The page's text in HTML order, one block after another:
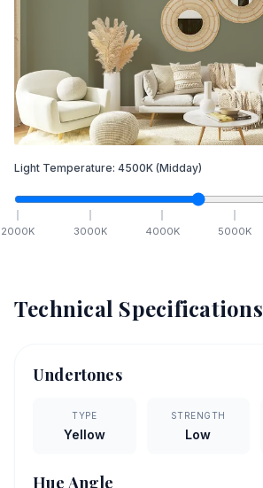
Light Temperature: 4500K (Midday)
2000K 3000K 4000K 5000K
Technical Specifications
Undertones
TYPE
Yellow
STRENGTH
Low
Hue Angle